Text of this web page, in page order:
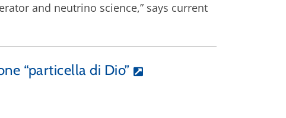
and neutrino science,” says current
“particella di Dio”